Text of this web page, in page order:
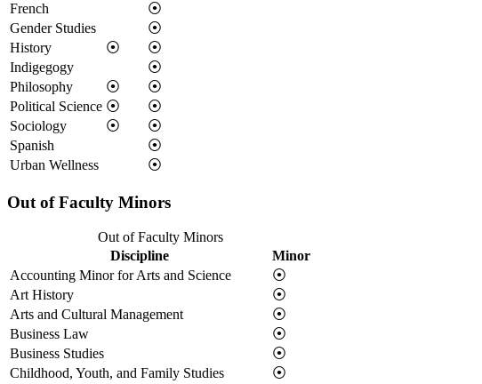
French
⦿
Gender Studies
⦿
History
⦿
⦿
Indigegogy
⦿
Philosophy
⦿
⦿
Political Science ⦿
⦿
Sociology
⦿
⦿
Spanish
⦿
Urban Wellness
⦿
Out of Faculty Minors
Out of Faculty Minors
Discipline
Minor
Accounting Minor for Arts and Science
⦿
Art History
⦿
Arts and Cultural Management
⦿
Business Law
⦿
Business Studies
⦿
Childhood, Youth, and Family Studies
⦿